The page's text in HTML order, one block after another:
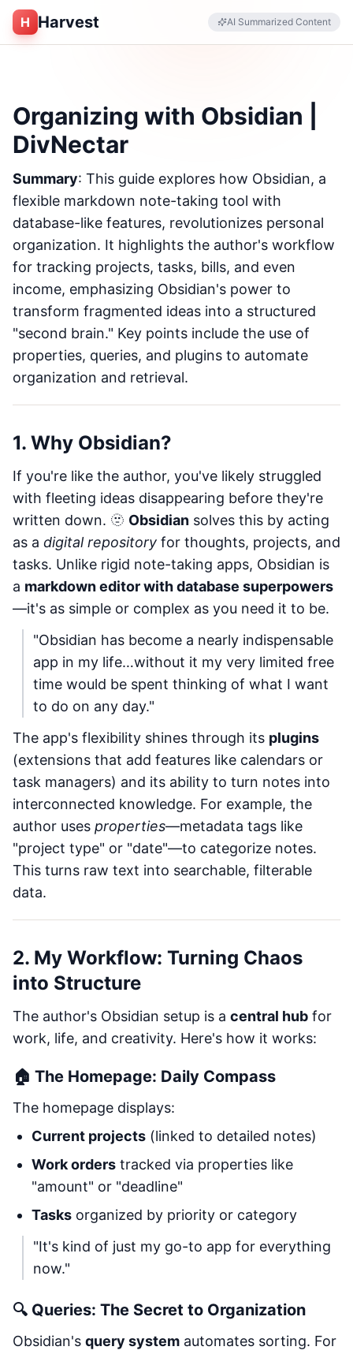
H Harvest AI Summarized Content
Organizing with Obsidian |
DivNectar
Summary: This guide explores how Obsidian, a
flexible markdown note-taking tool with
database-like features, revolutionizes personal
organization. It highlights the author's workflow
for tracking projects, tasks, bills, and even
income, emphasizing Obsidian's power to
transform fragmented ideas into a structured
"second brain." Key points include the use of
properties, queries, and plugins to automate
organization and retrieval.
1. Why Obsidian?
If you're like the author, you've likely struggled
with fleeting ideas disappearing before they're
written down. 🫥 Obsidian solves this by acting
as a digital repository for thoughts, projects, and
tasks. Unlike rigid note-taking apps, Obsidian is
a markdown editor with database superpowers
—it's as simple or complex as you need it to be.
"Obsidian has become a nearly indispensable
app in my life…without it my very limited free
time would be spent thinking of what I want
to do on any day."
The app's flexibility shines through its plugins
(extensions that add features like calendars or
task managers) and its ability to turn notes into
interconnected knowledge. For example, the
author uses properties—metadata tags like
"project type" or "date"—to categorize notes.
This turns raw text into searchable, filterable
data.
2. My Workflow: Turning Chaos
into Structure
The author's Obsidian setup is a central hub for
work, life, and creativity. Here's how it works:
🏠 The Homepage: Daily Compass
The homepage displays:
Current projects (linked to detailed notes)
Work orders tracked via properties like
"amount" or "deadline"
Tasks organized by priority or category
"It's kind of just my go-to app for everything
now."
🔍 Queries: The Secret to Organization
Obsidian's query system automates sorting. For